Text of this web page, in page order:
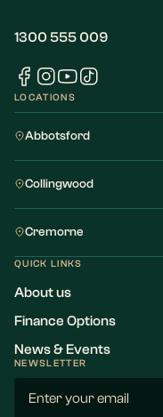
1300 555 009
LOCATIONS
Abbotsford
Collingwood
Cremorne
QUICK LINKS
About us
Finance Options
News & Events
NEWSLETTER
(Required)